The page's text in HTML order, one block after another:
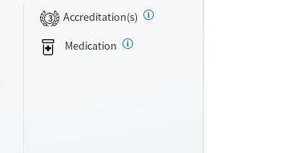
3
Accreditation(s)
Medication